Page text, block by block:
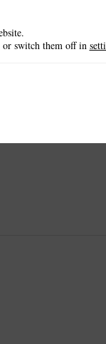
or switch them off in